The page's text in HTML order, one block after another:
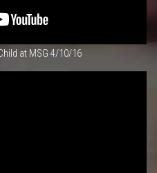
at MSG 4/10/16